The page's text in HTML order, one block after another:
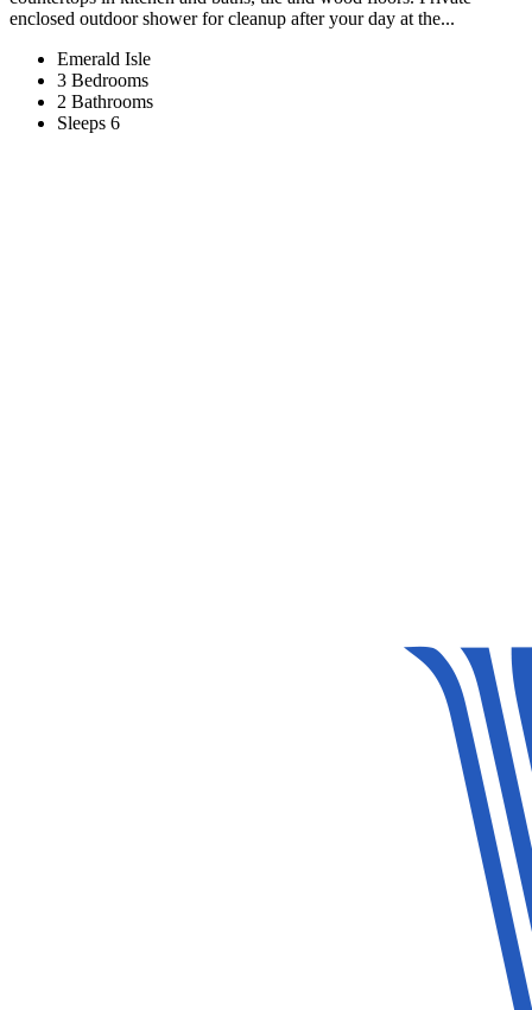
enclosed outdoor shower for cleanup after your day at the...
Emerald Isle
3 Bedrooms
2 Bathrooms
Sleeps 6